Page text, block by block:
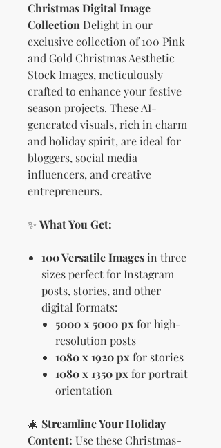
Christmas Digital Image
Collection Delight in our
exclusive collection of 100 Pink
and Gold Christmas Aesthetic
Stock Images, meticulously
crafted to enhance your festive
season projects. These AI-
generated visuals, rich in charm
and holiday spirit, are ideal for
bloggers, social media
influencers, and creative
entrepreneurs.
✨ What You Get:
100 Versatile Imagesin three
sizes perfect for Instagram
posts, stories, and other
digital formats:
5000 x 5000 px for high-
resolution posts
1080 x 1920 px for stories
1080 x 1350 px for portrait
orientation
🎄 Streamline Your Holiday
Content: Use these Christmas-